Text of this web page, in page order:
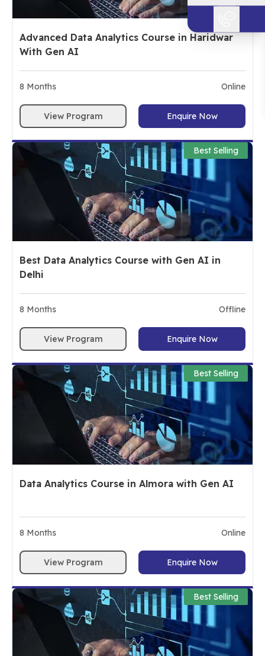
Advanced Data Analytics Course in Haridwar
With Gen AI
8 Months Online
View Program Enquire Now
Best Selling
Best Data Analytics Course with Gen AI in
Delhi
8 Months Offline
View Program Enquire Now
Best Selling
Data Analytics Course in Almora with Gen AI
8 Months Online
View Program Enquire Now
Best Selling